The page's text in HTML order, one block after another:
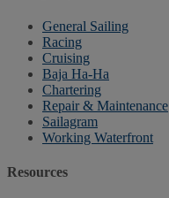
General Sailing
Racing
Cruising
Baja Ha-Ha
Chartering
Repair & Maintenance
Sailagram
Working Waterfront
Resources